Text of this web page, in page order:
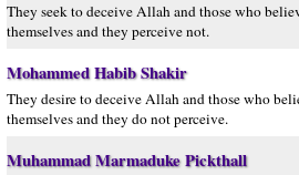
They seek to deceive Allah and those who
themselves and they perceive not.
Mohammed Habib Shakir
They desire to deceive Allah and those who
themselves and they do not perceive.
Muhammad Marmaduke Pickthall